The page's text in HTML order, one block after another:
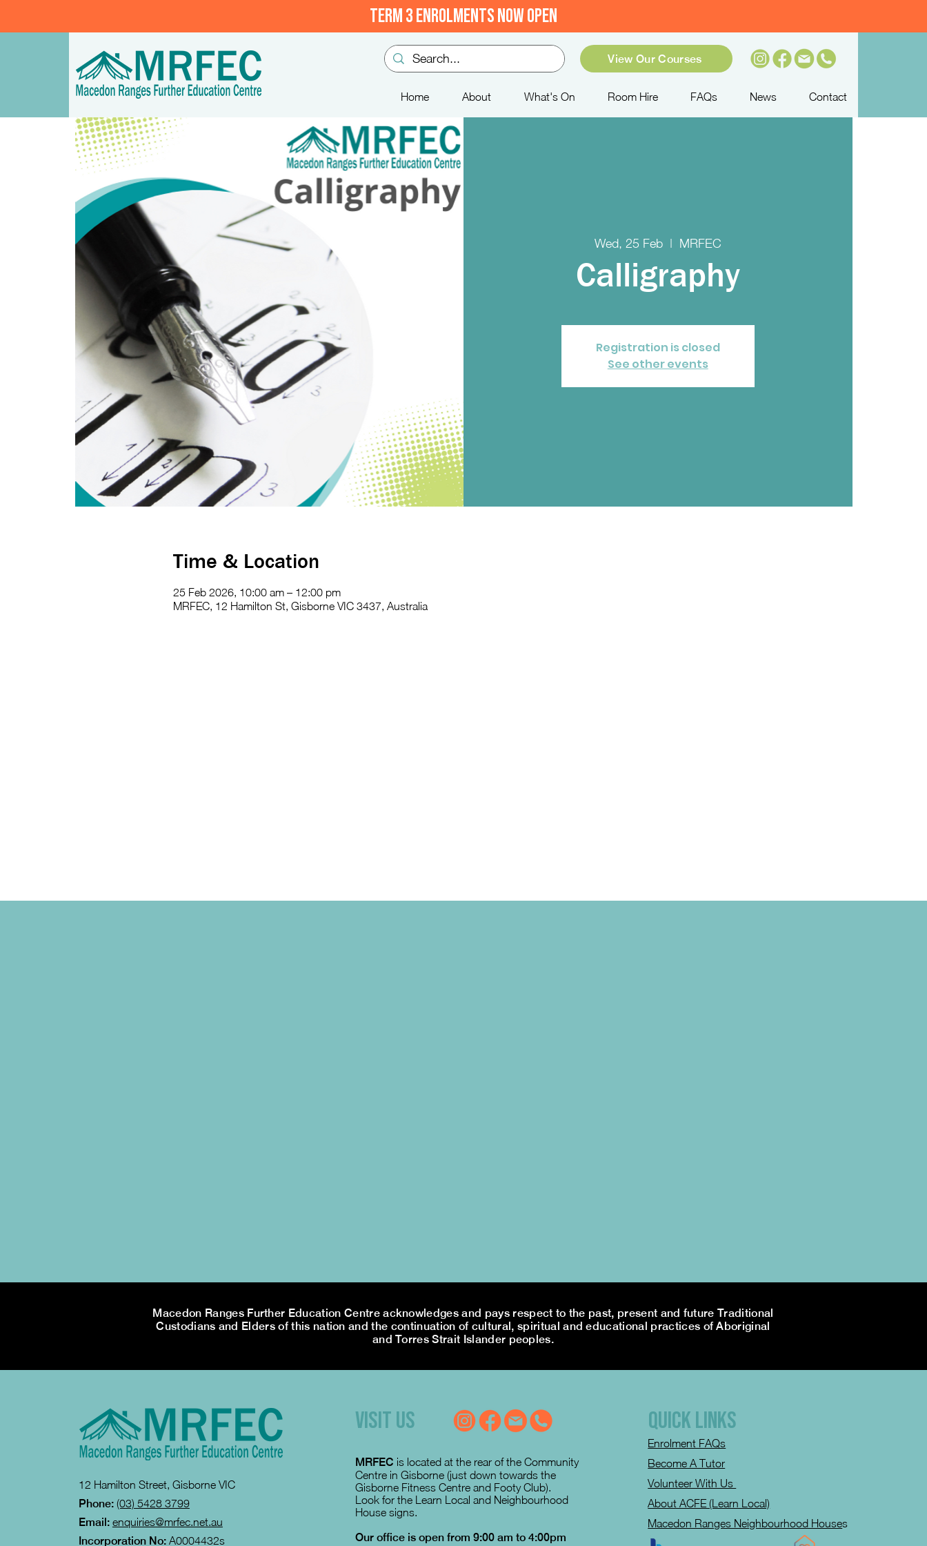
TERM 3 ENROLMENTS NOW OPEN
View Our Courses
Home About What's On Room Hire FAQs News Contact
Wed, 25 Feb
  |
MRFEC
Calligraphy
Registration is closed
See other events
Time & Location
25 Feb 2026, 10:00 am – 12:00 pm
MRFEC, 12 Hamilton St, Gisborne VIC 3437, Australia
Macedon Ranges Further Education Centre acknowledges and pays respect to the past, present and future Traditional
Custodians and Elders of this nation and the continuation of cultural, spiritual and educational practices of Aboriginal
and Torres Strait Islander peoples.
12 Hamilton Street, Gisborne VIC
Phone: (03) 5428 3799
Email: enquiries@mrfec.net.au
Incorporation No:A0004432s
VISIT US
MRFEC is located at the rear of the Community
Centre in Gisborne (just down towards the
Gisborne Fitness Centre and Footy Club).
Look for the Learn Local and Neighbourhood
House signs.
Our office is open from 9:00 am to 4:00pm
QUICK LINKS
Enrolment FAQs
Become A Tutor
Volunteer With Us
About ACFE (Learn Local)
Macedon Ranges Neighbourhood Houses